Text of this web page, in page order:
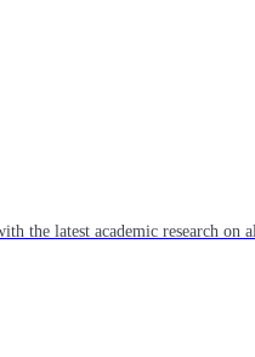
the latest academic research on